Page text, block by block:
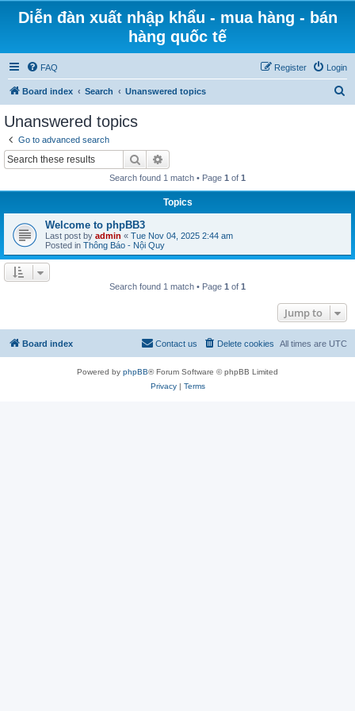
Diễn đàn xuất nhập khẩu - mua hàng - bán
hàng quốc tế
FAQ Login
Register
Board index Search Unanswered topics
Unanswered topics
Go to advanced search
Search
Search found 1 match • Page 1 of 1
Topics
Welcome to phpBB3
Last post by admin « Tue Nov 04, 2025 2:44 am
Posted in Thông Báo - Nội Quy
Search found 1 match • Page 1 of 1
Jump to
Board index All times are UTC
Delete cookies
Contact us
Powered by phpBB® Forum Software © phpBB Limited
Privacy| Terms